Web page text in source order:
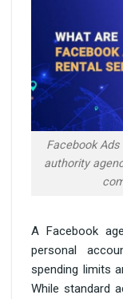
Facebook
authority
A Facebook
personal
spending limits
While standard